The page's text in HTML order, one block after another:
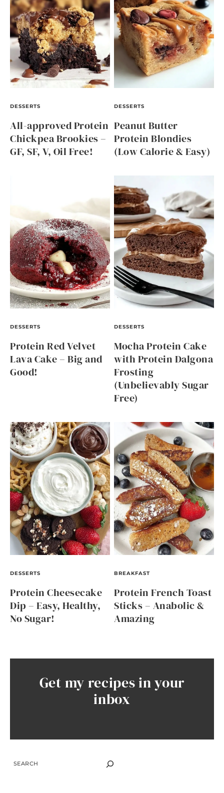
DESSERTS
All-approved Protein
Chickpea Brookies –
GF, SF, V, Oil Free!
DESSERTS
Peanut Butter
Protein Blondies
(Low Calorie & Easy)
DESSERTS
Protein Red Velvet
Lava Cake – Big and
Good!
DESSERTS
Mocha Protein Cake
with Protein Dalgona
Frosting
(Unbelievably Sugar
Free)
DESSERTS
Protein Cheesecake
Dip – Easy, Healthy,
No Sugar!
BREAKFAST
Protein French Toast
Sticks – Anabolic &
Amazing
Get my recipes in your
inbox
SEARCH